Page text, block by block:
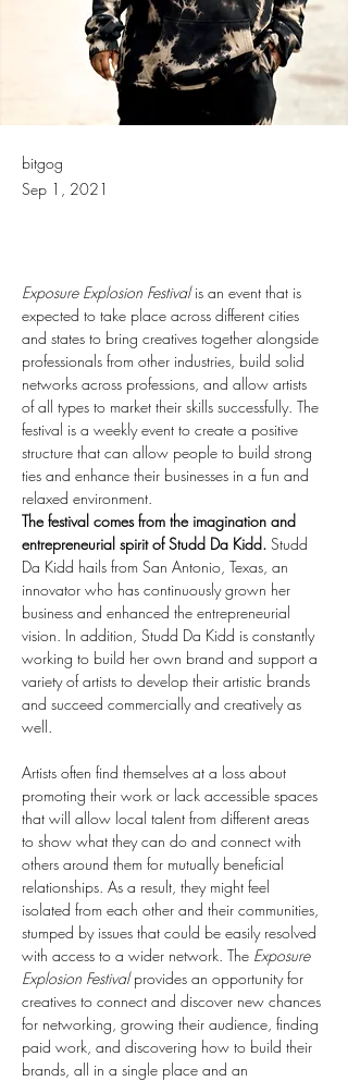
bitgog
Sep 1, 2021
Exposure Explosion Festival is an event that is
expected to take place across different cities
and states to bring creatives together alongside
professionals from other industries, build solid
networks across professions, and allow artists
of all types to market their skills successfully. The
festival is a weekly event to create a positive
structure that can allow people to build strong
ties and enhance their businesses in a fun and
relaxed environment.
The festival comes from the imagination and
entrepreneurial spirit of Studd Da Kidd. Studd
Da Kidd hails from San Antonio, Texas, an
innovator who has continuously grown her
business and enhanced the entrepreneurial
vision. In addition, Studd Da Kidd is constantly
working to build her own brand and support a
variety of artists to develop their artistic brands
and succeed commercially and creatively as
well.
Artists often find themselves at a loss about
promoting their work or lack accessible spaces
that will allow local talent from different areas
to show what they can do and connect with
others around them for mutually beneficial
relationships. As a result, they might feel
isolated from each other and their communities,
stumped by issues that could be easily resolved
with access to a wider network. The Exposure
Explosion Festival provides an opportunity for
creatives to connect and discover new chances
for networking, growing their audience, finding
paid work, and discovering how to build their
brands, all in a single place and an